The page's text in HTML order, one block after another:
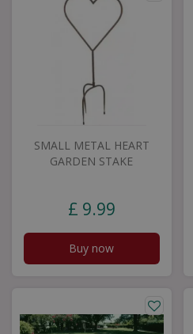
SMALL METAL HEART
GARDEN STAKE
£ 9.99
Buy now